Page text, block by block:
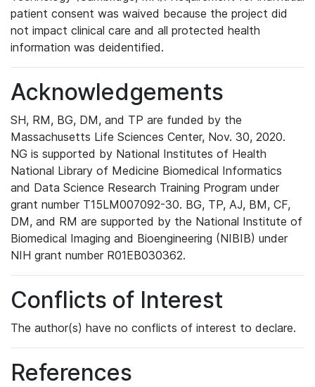
patient consent was waived because the project did
not impact clinical care and all protected health
information was deidentified.
Acknowledgements
SH, RM, BG, DM, and TP are funded by the
Massachusetts Life Sciences Center, Nov. 30, 2020.
NG is supported by National Institutes of Health
National Library of Medicine Biomedical Informatics
and Data Science Research Training Program under
grant number T15LM007092-30. BG, TP, AJ, BM, CF,
DM, and RM are supported by the National Institute of
Biomedical Imaging and Bioengineering (NIBIB) under
NIH grant number R01EB030362.
Conflicts of Interest
The author(s) have no conflicts of interest to declare.
References